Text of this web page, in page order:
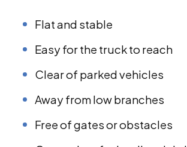
Flat and stable
Easy for the truck to reach
Clear of parked vehicles
Away from low branches
Free of gates or obstacles